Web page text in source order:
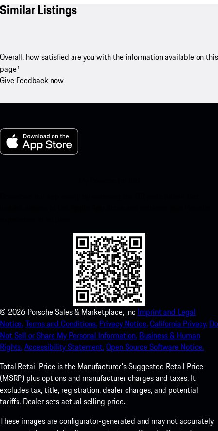
Similar Listings
Overall, how satisfied are you with the information available on this
page?
Give Feedback now
© 2026 Porsche Sales & Marketplace, Inc Imprint and Legal
Notice.Terms and Conditions. Privacy Notice.California Privacy. Do
Not Sell or Share My Personal Information. Business & Human
Rights.Accessibility Statement.Open Source Software Notice.
Total Retail Price is the Manufacturer's Suggested Retail Price
(MSRP) plus options and manufacturer charges and taxes. It
excludes tax, title, registration, dealer charges, and potential
tariffs. Dealer sets actual selling price.
These images are configurator-generated and may not accurately